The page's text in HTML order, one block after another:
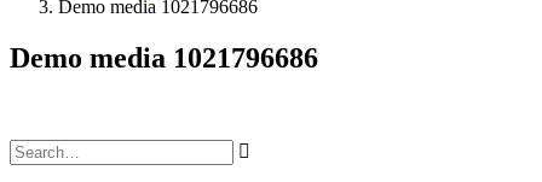
Demo media 1021796686
Demo media 1021796686